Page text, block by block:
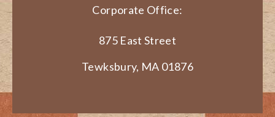
Corporate Office:
875 East Street
Tewksbury, MA 01876